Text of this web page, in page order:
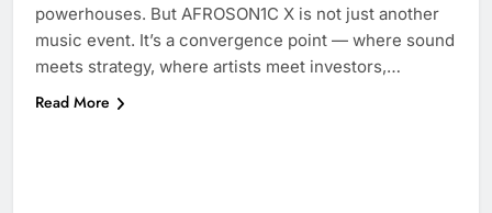
powerhouses. But AFROSON1C X is not just another
music event. It’s a convergence point — where sound
meets strategy, where artists meet investors,…
Read More